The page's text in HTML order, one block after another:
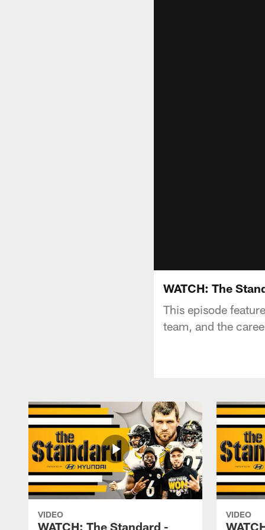
WATCH: The
This episode
team, and the
VIDEO
WATCH: The Standard -
VIDEO